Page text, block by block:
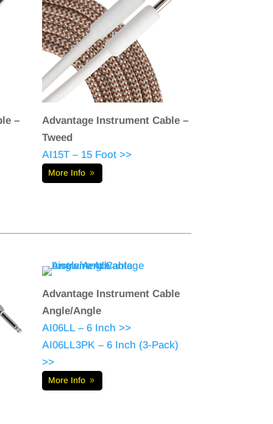
–
Advantage Instrument Cable –
Tweed
AI15T – 15 Foot >>
More Info
Advantage Instrument Cable
Angle/Angle
AI06LL – 6 Inch >>
AI06LL3PK – 6 Inch (3-Pack)
>>
More Info